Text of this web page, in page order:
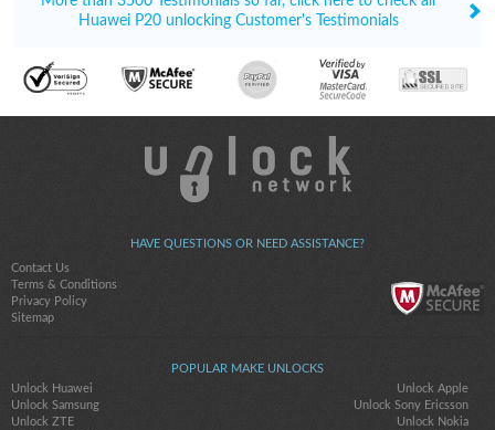
Huawei P20 unlocking Customer's Testimonials
HAVE QUESTIONS OR NEED ASSISTANCE?
Contact Us
Terms & Conditions
Privacy Policy
Sitemap
POPULAR MAKE UNLOCKS
Unlock Huawei
Unlock Apple
Unlock Samsung
Unlock Sony Ericsson
Unlock ZTE
Unlock Nokia